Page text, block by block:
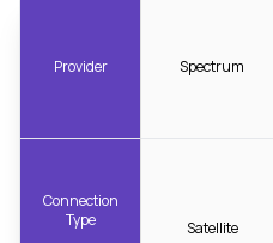
Provider
Connection
Type
Spectrum
Satellite